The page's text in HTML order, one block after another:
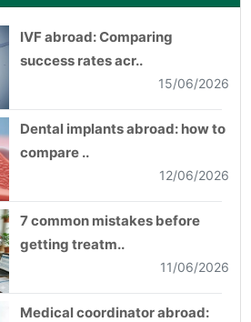
IVF abroad: Comparing
success rates acr..
15/06/2026
Dental implants abroad: how to
compare ..
12/06/2026
7 common mistakes before
getting treatm..
11/06/2026
Medical coordinator abroad: